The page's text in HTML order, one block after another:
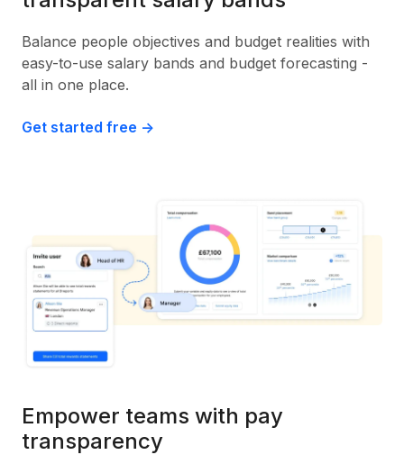
Balance people objectives and budget realities with
easy-to-use salary bands and budget forecasting -
all in one place.
Get started free ->
Empower teams with pay
transparency